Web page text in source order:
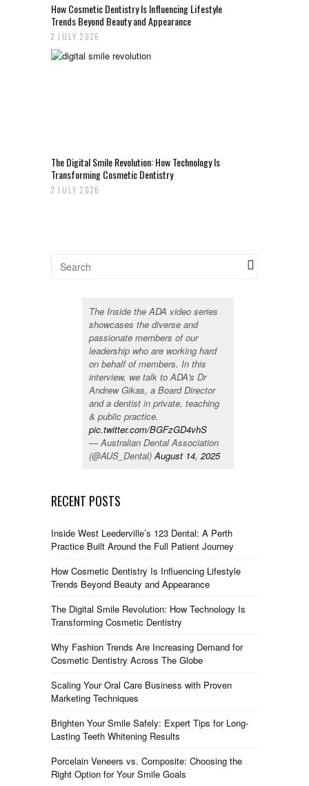
How Cosmetic Dentistry Is Influencing Lifestyle
Trends Beyond Beauty and Appearance
2 JULY 2026
The Digital Smile Revolution: How Technology Is
Transforming Cosmetic Dentistry
2 JULY 2026
The Inside the ADA video series
showcases the diverse and
passionate members of our
leadership who are working hard
on behalf of members. In this
interview, we talk to ADA's Dr
Andrew Gikas, a Board Director
and a dentist in private, teaching
& public practice.
pic.twitter.com/BGFzGD4vhS
— Australian Dental Association
(@AUS_Dental) August 14, 2025
RECENT POSTS
Inside West Leederville’s 123 Dental: A Perth
Practice Built Around the Full Patient Journey
How Cosmetic Dentistry Is Influencing Lifestyle
Trends Beyond Beauty and Appearance
The Digital Smile Revolution: How Technology Is
Transforming Cosmetic Dentistry
Why Fashion Trends Are Increasing Demand for
Cosmetic Dentistry Across The Globe
Scaling Your Oral Care Business with Proven
Marketing Techniques
Brighten Your Smile Safely: Expert Tips for Long-
Lasting Teeth Whitening Results
Porcelain Veneers vs. Composite: Choosing the
Right Option for Your Smile Goals